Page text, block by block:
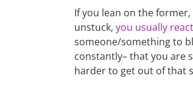
If you lean on the
unstuck, you usually
someone/something to
constantly– that you are
harder to get out of that